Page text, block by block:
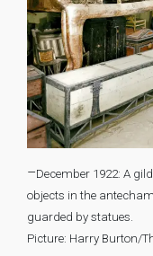
–December 1922: A
objects in the
guarded by statues.
Picture: Harry Burton/